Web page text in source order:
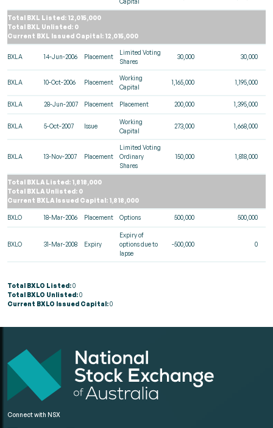
Total BXL Listed: 12,015,000
Total BXL Unlisted: 0
Current BXL Issued Capital: 12,015,000
BXLA 14-Jun-2006 Placement
Limited Voting
Shares
30,000 30,000
BXLA 10-Oct-2006 Placement
Working
Capital
1,165,000 1,195,000
BXLA 28-Jun-2007 Placement Placement 200,000 1,395,000
BXLA 5-Oct-2007 Issue
Working
Capital
273,000 1,668,000
BXLA 13-Nov-2007 Placement
Limited Voting
Ordinary
Shares
150,000 1,818,000
Total BXLA Listed: 1,818,000
Total BXLA Unlisted: 0
Current BXLA Issued Capital: 1,818,000
BXLO 18-Mar-2006 Placement Options 500,000 500,000
BXLO 31-Mar-2008 Expiry
Expiry of
options due to
lapse
-500,000 0
Total BXLO Listed:0
Total BXLO Unlisted:0
Current BXLO Issued Capital:0
Connect with NSX